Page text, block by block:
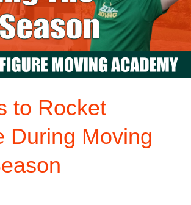
to Rocket
During Moving